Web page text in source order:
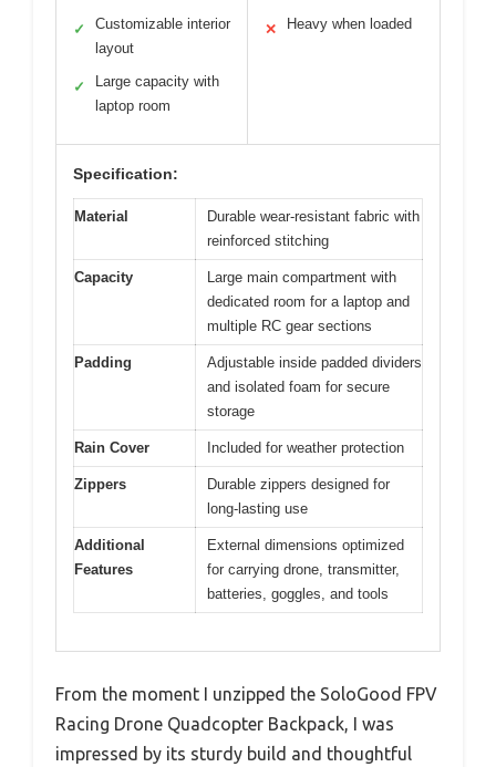
✓
Customizable interior
layout
✓
Large capacity with
laptop room
✕ Heavy when loaded
Specification:
Material
Durable wear-resistant fabric with
reinforced stitching
Capacity
Large main compartment with
dedicated room for a laptop and
multiple RC gear sections
Padding
Adjustable inside padded dividers
and isolated foam for secure
storage
Rain Cover Included for weather protection
Zippers
Durable zippers designed for
long-lasting use
Additional
Features
External dimensions optimized
for carrying drone, transmitter,
batteries, goggles, and tools
From the moment I unzipped the SoloGood FPV
Racing Drone Quadcopter Backpack, I was
impressed by its sturdy build and thoughtful